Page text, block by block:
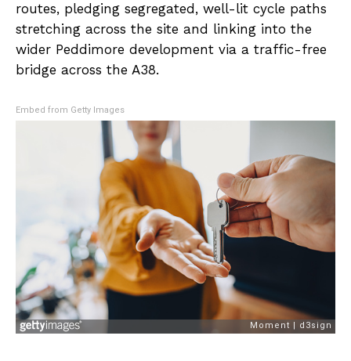
routes, pledging segregated, well-lit cycle paths
stretching across the site and linking into the
wider Peddimore development via a traffic-free
bridge across the A38.
Embed from Getty Images